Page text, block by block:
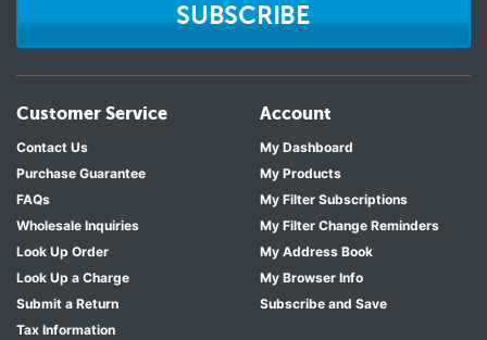
SUBSCRIBE
Customer Service
Contact Us
Purchase Guarantee
FAQs
Wholesale Inquiries
Look Up Order
Look Up a Charge
Submit a Return
Tax Information
Account
My Dashboard
My Products
My Filter Subscriptions
My Filter Change Reminders
My Address Book
My Browser Info
Subscribe and Save